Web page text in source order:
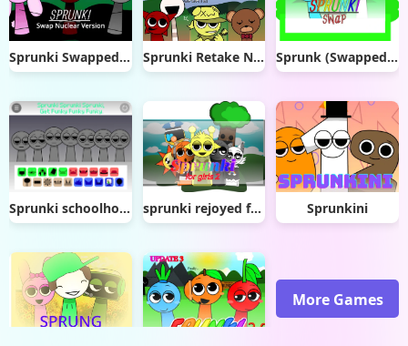
Sprunki Swapped Nuclear Version Sprunki Retake New Update Sprunk (Swapped _] V1.1.2) remix
Sprunki schoolhouse trouble sprunki rejoyed for girls 2 Sprunkini
More Games